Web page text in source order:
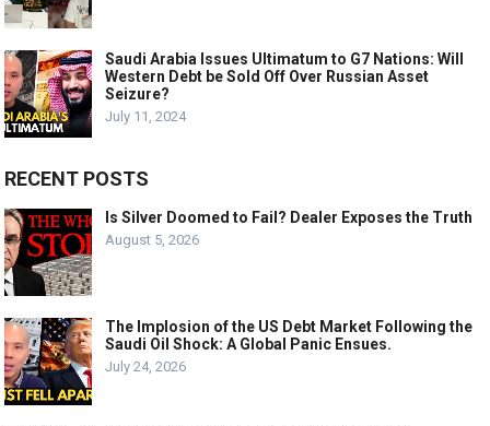
Saudi Arabia Issues Ultimatum to G7 Nations: Will
Western Debt be Sold Off Over Russian Asset
Seizure?
July 11, 2024
RECENT POSTS
Is Silver Doomed to Fail? Dealer Exposes the Truth
August 5, 2026
The Implosion of the US Debt Market Following the
Saudi Oil Shock: A Global Panic Ensues.
July 24, 2026